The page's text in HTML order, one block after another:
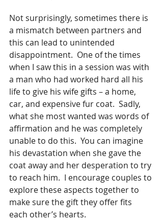
Not surprisingly, sometimes there is
a mismatch between partners and
this can lead to unintended
disappointment.  One of the times
when I saw this in a session was with
a man who had worked hard all his
life to give his wife gifts – a home,
car, and expensive fur coat.  Sadly,
what she most wanted was words of
affirmation and he was completely
unable to do this.  You can imagine
his devastation when she gave the
coat away and her desperation to try
to reach him.  I encourage couples to
explore these aspects together to
make sure the gift they offer fits
each other’s hearts.